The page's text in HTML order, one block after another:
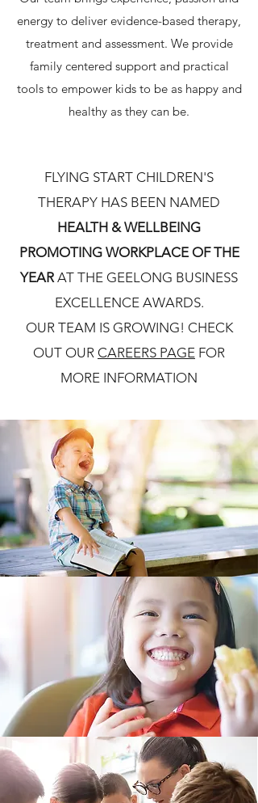
energy to deliver evidence-based therapy,
treatment and assessment. We provide
family centered support and practical
tools to empower kids to be as happy and
healthy as they can be.
FLYING START CHILDREN'S
THERAPY HAS BEEN NAMED
HEALTH & WELLBEING
PROMOTING WORKPLACE OF THE
YEARAT THE GEELONG BUSINESS
EXCELLENCE AWARDS.
OUR TEAM IS GROWING! CHECK
OUT OUR CAREERS PAGE FOR
MORE INFORMATION